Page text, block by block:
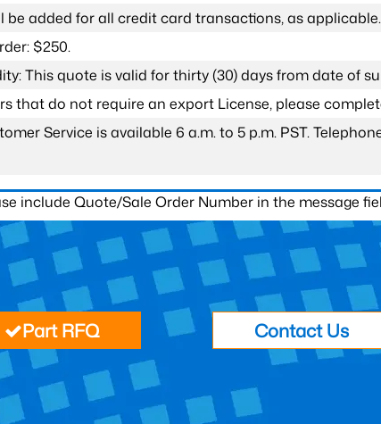
be added for all credit card transactions, as applicable.
$250.
This quote is valid for thirty (30) days from date of
that do not require an export License, please
Service is available 6 a.m. to 5 p.m. PST.
include Quote/Sale Order Number in the message
Part RFQ Contact Us